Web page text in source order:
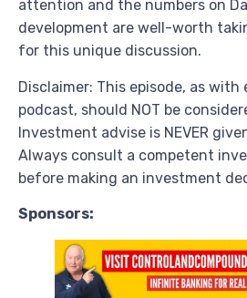
attention and the numbers on
development are well-worth
for this unique discussion.
Disclaimer: This episode, as
podcast, should NOT be
Investment advise is NEVER
Always consult a competent
before making an investment
Sponsors: